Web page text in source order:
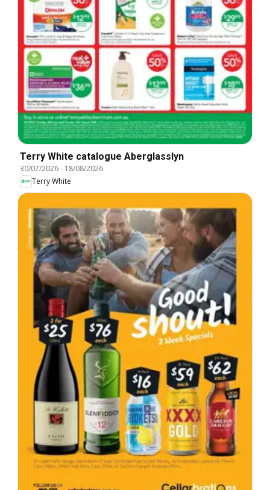
Terry White catalogue Aberglasslyn
30/07/2026- 18/08/2026
Terry White